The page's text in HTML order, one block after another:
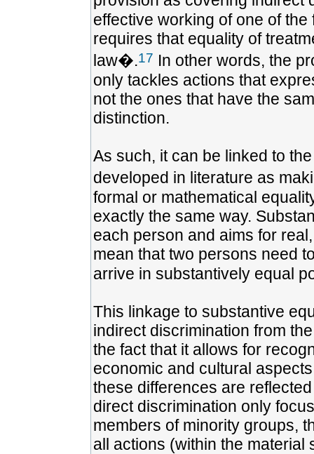
effective working of one of
requires that equality of
law�.17 In other words, the
only tackles actions that
not the ones that have the
distinction.
As such, it can be linked to
developed in literature as
formal or mathematical
exactly the same way.
each person and aims for
mean that two persons need
arrive in substantively equal
This linkage to substantive
indirect discrimination from
the fact that it allows for
economic and cultural
these differences are
direct discrimination only
members of minority groups,
all actions (within the